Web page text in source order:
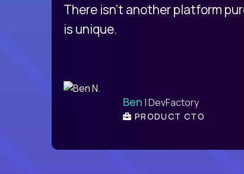
There isn't another platform
is unique.
Ben | DevFactory
PRODUCT CTO